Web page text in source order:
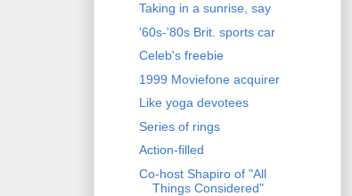
Taking in a sunrise, say
'60s-'80s Brit. sports car
Celeb's freebie
1999 Moviefone acquirer
Like yoga devotees
Series of rings
Action-filled
Co-host Shapiro of "All
Things Considered"